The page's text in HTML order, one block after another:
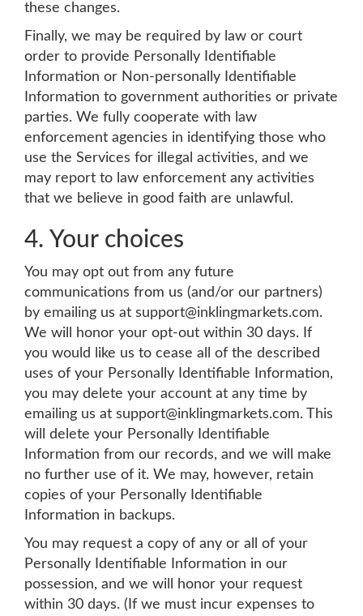
these changes.
Finally, we may be required by law or court
order to provide Personally Identifiable
Information or Non-personally Identifiable
Information to government authorities or private
parties. We fully cooperate with law
enforcement agencies in identifying those who
use the Services for illegal activities, and we
may report to law enforcement any activities
that we believe in good faith are unlawful.
4. Your choices
You may opt out from any future
communications from us (and/or our partners)
by emailing us at support@inklingmarkets.com.
We will honor your opt-out within 30 days. If
you would like us to cease all of the described
uses of your Personally Identifiable Information,
you may delete your account at any time by
emailing us at support@inklingmarkets.com. This
will delete your Personally Identifiable
Information from our records, and we will make
no further use of it. We may, however, retain
copies of your Personally Identifiable
Information in backups.
You may request a copy of any or all of your
Personally Identifiable Information in our
possession, and we will honor your request
within 30 days. (If we must incur expenses to